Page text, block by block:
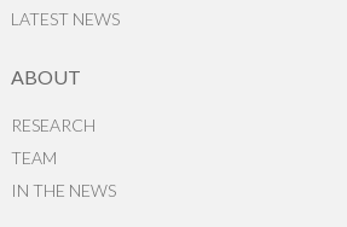
LATEST NEWS
ABOUT
RESEARCH
TEAM
IN THE NEWS